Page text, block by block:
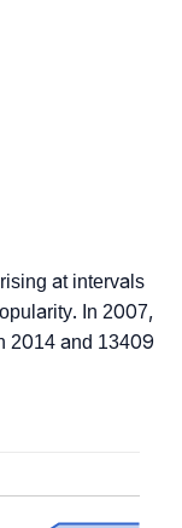
at intervals
In 2007,
2014 and 13409